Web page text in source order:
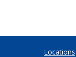
Locations